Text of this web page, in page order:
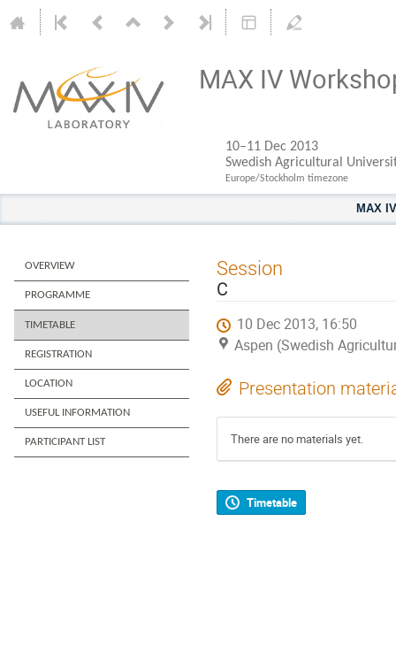
MAX IV
10–11 Dec 2013
Swedish Agricultural
Europe/Stockholm timezone
MAX
OVERVIEW
PROGRAMME
TIMETABLE
REGISTRATION
LOCATION
USEFUL INFORMATION
PARTICIPANT LIST
Session
C
10 Dec 2013, 16:50
Aspen (Swedish
Presentation
There are no materials yet.
Timetable